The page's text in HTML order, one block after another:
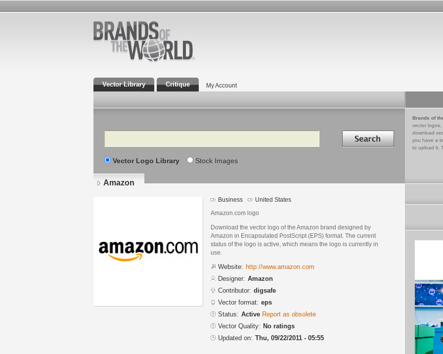
Vector Library Critique My Account
Search Search in
Vector Logo Library Stock Images
Brands of
vector logos,
download
you have a
to upload it.
Amazon
Business United States
Amazon.com logo
Download the vector logo of the Amazon brand designed by
Amazon in Encapsulated PostScript (EPS) format. The current
status of the logo is active, which means the logo is currently in
use.
Website: http://www.amazon.com
Designer: Amazon
Contributor: digsafe
Vector format: eps
Status: Active Report as obsolete
Vector Quality: No ratings
Updated on: Thu, 09/22/2011 - 05:55